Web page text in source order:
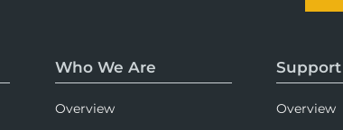
Who We Are
Overview
Support
Overview